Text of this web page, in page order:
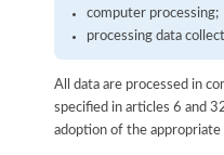
computer processing;
processing data
All data are processed in
specified in articles 6 and
adoption of the